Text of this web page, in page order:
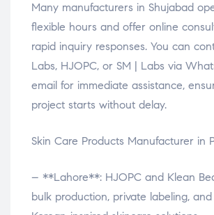
Many manufacturers in Shujabad
flexible hours and offer online
rapid inquiry responses. You can
Labs, HJOPC, or SM | Labs via
email for immediate assistance,
project starts without delay.
Skin Care Products Manufacturer in
– **Lahore**: HJOPC and Klean
bulk production, private labeling,